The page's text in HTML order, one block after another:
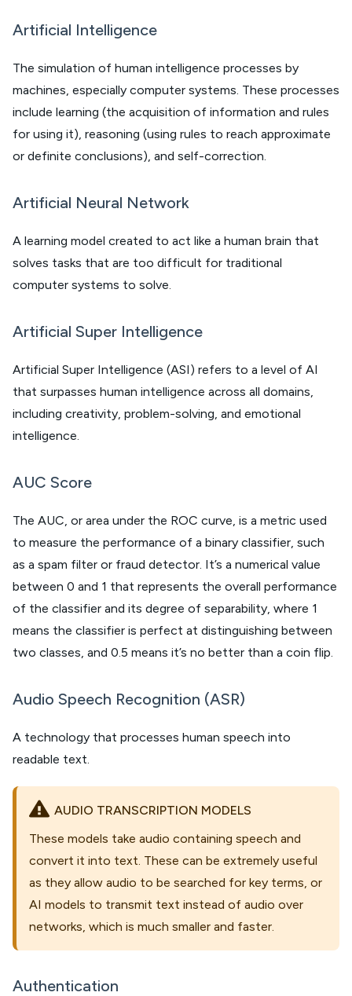
Artificial Intelligence
The simulation of human intelligence processes by
machines, especially computer systems. These processes
include learning (the acquisition of information and rules
for using it), reasoning (using rules to reach approximate
or definite conclusions), and self-correction.
Artificial Neural Network
A learning model created to act like a human brain that
solves tasks that are too difficult for traditional
computer systems to solve.
Artificial Super Intelligence
Artificial Super Intelligence (ASI) refers to a level of AI
that surpasses human intelligence across all domains,
including creativity, problem-solving, and emotional
intelligence.
AUC Score
The AUC, or area under the ROC curve, is a metric used
to measure the performance of a binary classifier, such
as a spam filter or fraud detector. It’s a numerical value
between 0 and 1 that represents the overall performance
of the classifier and its degree of separability, where 1
means the classifier is perfect at distinguishing between
two classes, and 0.5 means it’s no better than a coin flip.
Audio Speech Recognition (ASR)
A technology that processes human speech into
readable text.
AUDIO TRANSCRIPTION MODELS
These models take audio containing speech and
convert it into text. These can be extremely useful
as they allow audio to be searched for key terms, or
AI models to transmit text instead of audio over
networks, which is much smaller and faster.
Authentication